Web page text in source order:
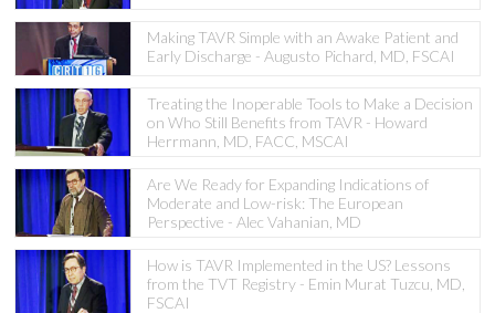
Making TAVR Simple with an Awake Patient and
Early Discharge - Augusto Pichard, MD, FSCAI
Treating the Inoperable Tools to Make a Decision
on Who Still Benefits from TAVR - Howard
Herrmann, MD, FACC, MSCAI
Are We Ready for Expanding Indications of
Moderate and Low-risk: The European
Perspective - Alec Vahanian, MD
How is TAVR Implemented in the US? Lessons
from the TVT Registry - Emin Murat Tuzcu, MD,
FSCAI